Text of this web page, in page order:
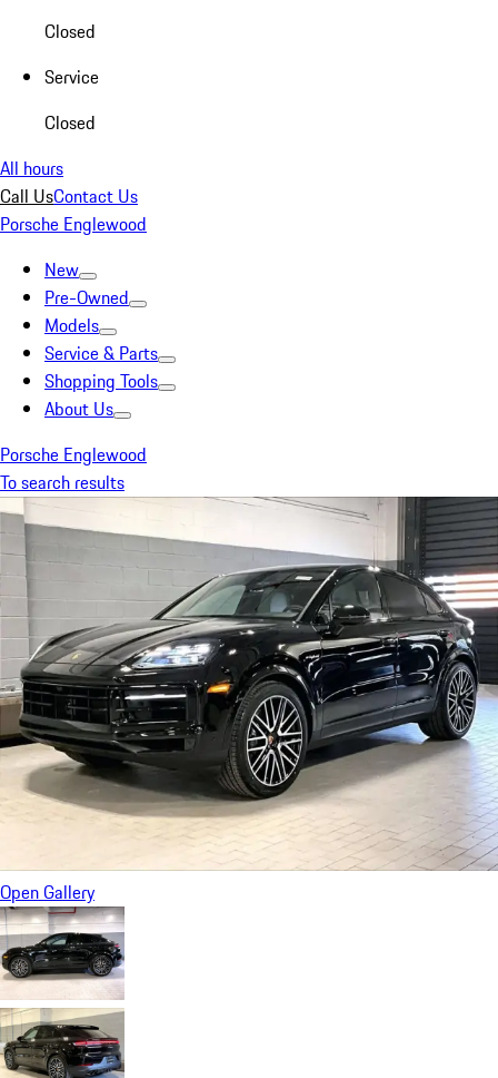
Closed
Service
Closed
All hours
Call UsContact Us
Porsche Englewood
New
Pre-Owned
Models
Service & Parts
Shopping Tools
About Us
Porsche Englewood
To search results
Open Gallery